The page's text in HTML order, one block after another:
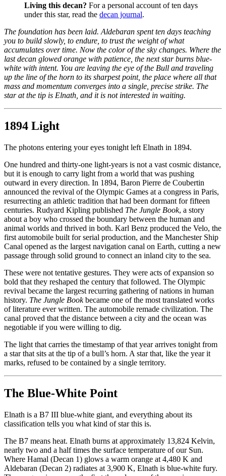
Living this decan? For a personal account of ten days
under this star, read the decan journal.
The foundation has been laid. Aldebaran spent ten days teaching
you to build slowly, to endure, to trust the weight of what
accumulates over time. Now the color of the sky changes. Where the
last decan glowed orange with patience, the next star burns blue-
white with intent. You are leaving the eye of the Bull and traveling
up the line of the horn to its sharpest point, the place where all that
mass and momentum converges into a single, precise strike. The
star at the tip is Elnath, and it is not interested in waiting.
1894 Light
The photons entering your eyes tonight left Elnath in 1894.
One hundred and thirty-one light-years is not a vast cosmic distance,
but it is enough to carry light from a world that was pushing
outward in every direction. In 1894, Baron Pierre de Coubertin
announced the revival of the Olympic Games at a congress in Paris,
resurrecting an athletic tradition that had been dormant for fifteen
centuries. Rudyard Kipling published The Jungle Book, a story
about a boy who crossed the boundary between the human and
animal worlds and thrived in both. Karl Benz produced the Velo, the
first automobile built for serial production, and the Manchester Ship
Canal opened as the largest navigation canal on Earth, cutting a new
passage through solid ground to connect an inland city to the sea.
These were not tentative gestures. They were acts of expansion so
bold that they reshaped the century that followed. The Olympic
revival became the largest recurring gathering of nations in human
history. The Jungle Bookbecame one of the most translated works
of literature ever written. The automobile remade civilization. The
canal proved that the distance between a city and the ocean was
negotiable if you were willing to dig.
The light that carries the timestamp of that year arrives tonight from
a star that sits at the tip of a bull’s horn. A star that, like the year it
marks, refused to be contained by a single territory.
The Blue-White Point
Elnath is a B7 III blue-white giant, and everything about its
classification tells you what kind of star this is.
The B7 means heat. Elnath burns at approximately 13,824 Kelvin,
nearly two and a half times the surface temperature of our Sun.
Where Hamal (Decan 1) glows a warm orange at 4,480 K and
Aldebaran (Decan 2) radiates at 3,900 K, Elnath is blue-white fury.